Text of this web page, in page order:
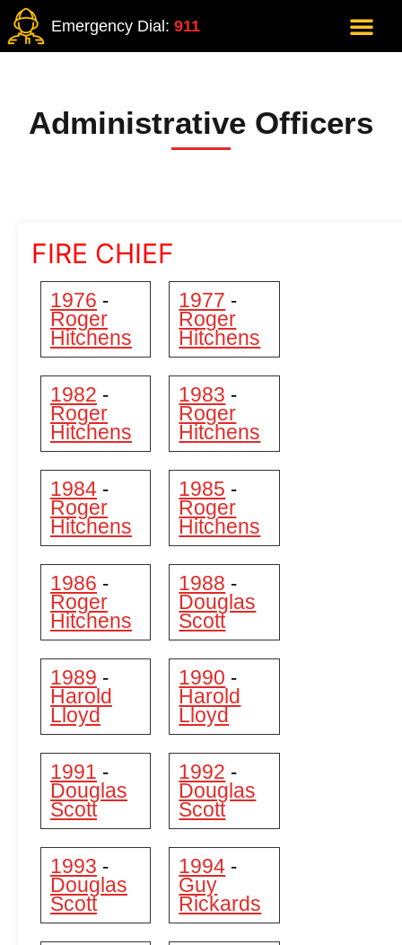
Emergency Dial: 911
Administrative Officers
FIRE CHIEF
1976 -
Roger
Hitchens
1977 -
Roger
Hitchens
1982 -
Roger
Hitchens
1983 -
Roger
Hitchens
1984 -
Roger
Hitchens
1985 -
Roger
Hitchens
1986 -
Roger
Hitchens
1988 -
Douglas
Scott
1989 -
Harold
Lloyd
1990 -
Harold
Lloyd
1991 -
Douglas
Scott
1992 -
Douglas
Scott
1993 -
Douglas
Scott
1994 -
Guy
Rickards